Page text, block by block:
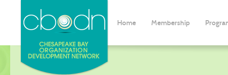
Home Membership